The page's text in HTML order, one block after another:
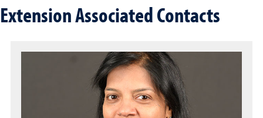
Extension Associated Contacts